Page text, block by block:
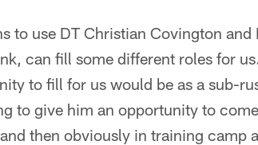
to use DT Christian Covington
can fill some different roles for
to fill for us would be as a sub-
to give him an opportunity to
then obviously in training camp